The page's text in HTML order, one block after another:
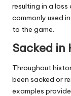
resulting in a
commonly used
to the game.
Sacked in
Throughout
been sacked or
examples